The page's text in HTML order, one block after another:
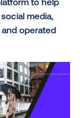
Desk. “Our
WEATHERfx
whole
to extend